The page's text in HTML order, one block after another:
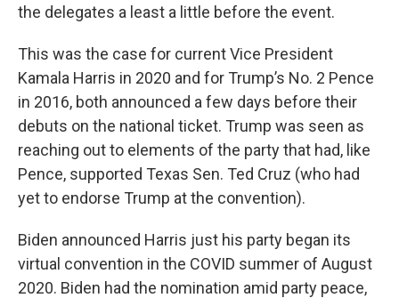
the delegates a least a little before the event.
This was the case for current Vice President
Kamala Harris in 2020 and for Trump’s No. 2 Pence
in 2016, both announced a few days before their
debuts on the national ticket. Trump was seen as
reaching out to elements of the party that had, like
Pence, supported Texas Sen. Ted Cruz (who had
yet to endorse Trump at the convention).
Biden announced Harris just his party began its
virtual convention in the COVID summer of August
2020. Biden had the nomination amid party peace,